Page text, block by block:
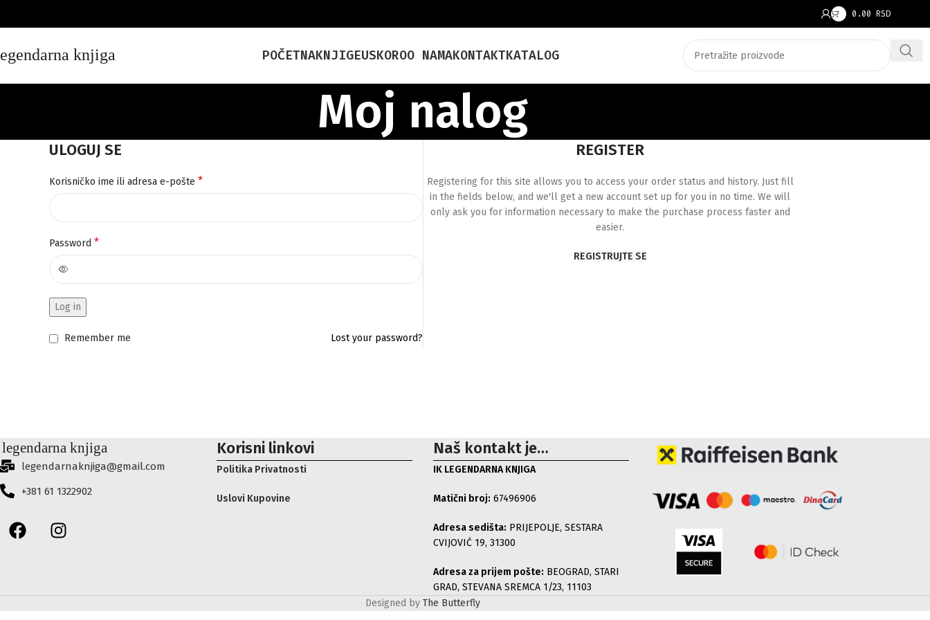
0.00 RSD
POČETNAKNJIGEUSKOROO NAMAKONTAKTKATALOG
Moj nalog
ULOGUJ SE
Korisničko ime ili adresa e-pošte *
Password *
Log in
Lost your password?
Remember me
REGISTER
Registering for this site allows you to access your order status and history. Just fill
in the fields below, and we'll get a new account set up for you in no time. We will
only ask you for information necessary to make the purchase process faster and
easier.
REGISTRUJTE SE
legendarnaknjiga@gmail.com
+381 61 1322902
Korisni linkovi
Politika Privatnosti
Uslovi Kupovine
Naš kontakt je…
IK LEGENDARNA KNJIGA
Matični broj: 67496906
Adresa sedišta: PRIJEPOLJE, SESTARA
CVIJOVIĆ 19, 31300
Adresa za prijem pošte: BEOGRAD, STARI
GRAD, STEVANA SREMCA 1/23, 11103
Designed by The Butterfly